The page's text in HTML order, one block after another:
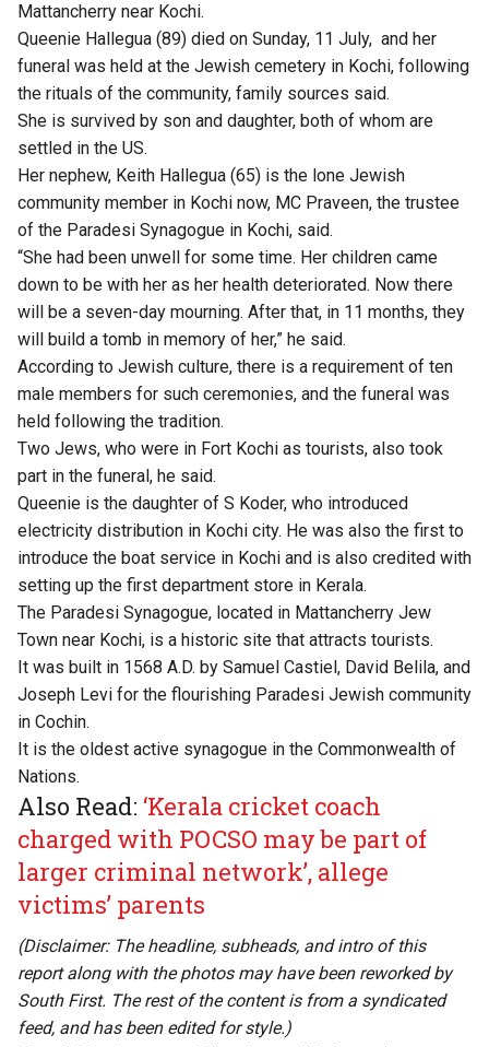
Mattancherry near Kochi.
Queenie Hallegua (89) died on Sunday, 11 July, and her
funeral was held at the Jewish cemetery in Kochi, following
the rituals of the community, family sources said.
She is survived by son and daughter, both of whom are
settled in the US.
Her nephew, Keith Hallegua (65) is the lone Jewish
community member in Kochi now, MC Praveen, the trustee
of the Paradesi Synagogue in Kochi, said.
“She had been unwell for some time. Her children came
down to be with her as her health deteriorated. Now there
will be a seven-day mourning. After that, in 11 months, they
will build a tomb in memory of her,” he said.
According to Jewish culture, there is a requirement of ten
male members for such ceremonies, and the funeral was
held following the tradition.
Two Jews, who were in Fort Kochi as tourists, also took
part in the funeral, he said.
Queenie is the daughter of S Koder, who introduced
electricity distribution in Kochi city. He was also the first to
introduce the boat service in Kochi and is also credited with
setting up the first department store in Kerala.
The Paradesi Synagogue, located in Mattancherry Jew
Town near Kochi, is a historic site that attracts tourists.
It was built in 1568 A.D. by Samuel Castiel, David Belila, and
Joseph Levi for the flourishing Paradesi Jewish community
in Cochin.
It is the oldest active synagogue in the Commonwealth of
Nations.
Also Read: ‘Kerala cricket coach
charged with POCSO may be part of
larger criminal network’, allege
victims’ parents
(Disclaimer: The headline, subheads, and intro of this
report along with the photos may have been reworked by
South First. The rest of the content is from a syndicated
feed, and has been edited for style.)